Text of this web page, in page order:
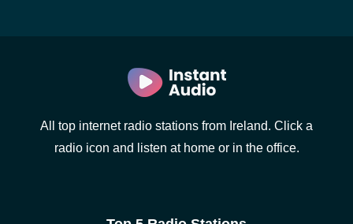
All top internet radio stations from Ireland. Click a
radio icon and listen at home or in the office.